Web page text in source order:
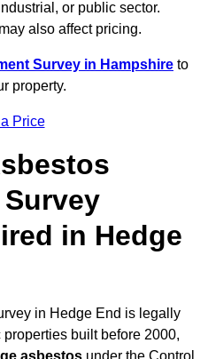
or public sector.
also affect pricing.
Survey in Hampshire to
property.
Price
in Hedge
in Hedge End is legally
built before 2000,